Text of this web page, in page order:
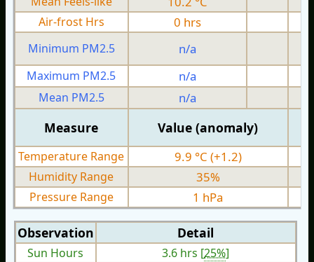
Air-frost Hrs
0 hrs
Minimum PM2.5 n/a
Maximum PM2.5
n/a
Mean PM2.5
n/a
Measure Value (anomaly)
Temperature Range 9.9 °C (+1.2)
Humidity Range 35%
Pressure Range 1 hPa
Observation Detail
Sun Hours 3.6 hrs [25%]